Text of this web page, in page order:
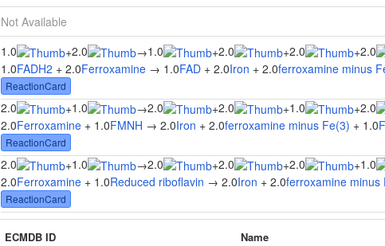
Not Available
1.0 +2.0 →1.0 +2.0 +2.0 +2.0
1.0FADH2 + 2.0Ferroxamine → 1.0FAD + 2.0Iron + 2.0ferroxamine minus
ReactionCard
2.0 +1.0 →2.0 +2.0 +1.0 +2.0
2.0Ferroxamine + 1.0FMNH → 2.0Iron + 2.0ferroxamine minus Fe(3) + 1.0
ReactionCard
2.0 +1.0 →2.0 +2.0 +2.0 +1.0
2.0Ferroxamine + 1.0Reduced riboflavin → 2.0Iron + 2.0ferroxamine minus
ReactionCard
ECMDB ID Name